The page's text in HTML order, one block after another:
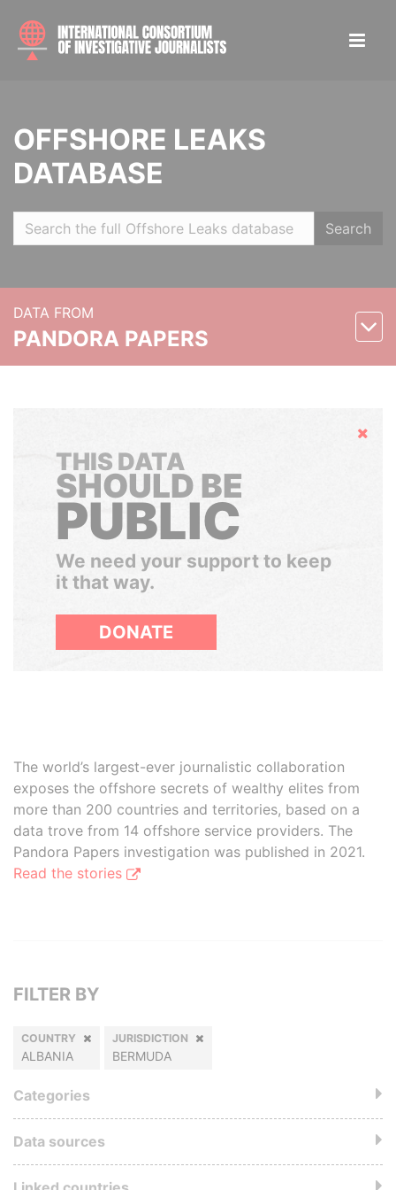
OFFSHORE LEAKS
DATABASE
Search
DATA FROM
PANDORA PAPERS
Hide
THIS DATA
SHOULD BE
PUBLIC
We need your support to keep
it that way.
DONATE
The world’s largest-ever journalistic collaboration
exposes the offshore secrets of wealthy elites from
more than 200 countries and territories, based on a
data trove from 14 offshore service providers. The
Pandora Papers investigation was published in 2021.
Read the stories
FILTER BY
COUNTRY
ALBANIA
JURISDICTION
BERMUDA
Categories
Data sources